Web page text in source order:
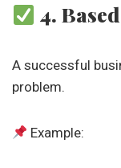
4.
A successful
problem.
Example: